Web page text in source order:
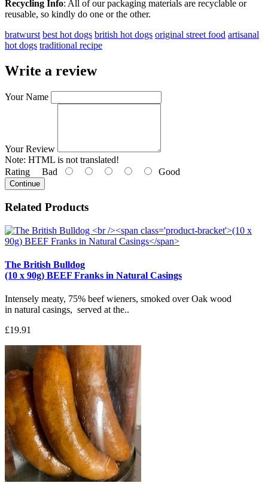
Recycling Info: All of our packaging materials are recyclable or
reusable, so kindly do one or the other.
bratwurst best hot dogs british hot dogs original street food artisanal
hot dogs traditional recipe
Write a review
Your Name
Your Review
Note: HTML is not translated!
Rating Bad Good
Continue
Related Products
The British Bulldog
(10 x 90g) BEEF Franks in Natural Casings
Intensely meaty, 75% beef wieners, smoked over Oak wood
in natural casings, served at the..
£19.91